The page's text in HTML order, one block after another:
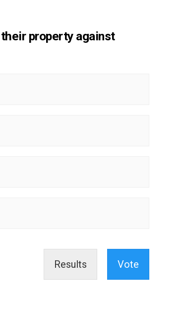
property against
Results Vote